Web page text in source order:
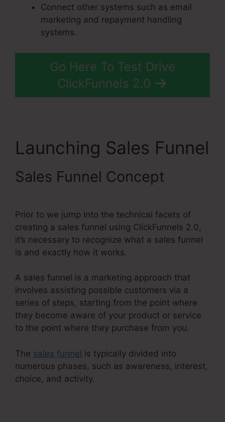
Connect other systems such as email
marketing and repayment handling
systems.
Go Here To Test Drive
ClickFunnels 2.0
Launching Sales Funnel
Sales Funnel Concept
Prior to we jump into the technical facets of
creating a sales funnel using ClickFunnels 2.0,
it’s necessary to recognize what a sales funnel
is and exactly how it works.
A sales funnel is a marketing approach that
involves assisting possible customers via a
series of steps, starting from the point where
they become aware of your product or service
to the point where they purchase from you.
The sales funnel is typically divided into
numerous phases, such as awareness, interest,
choice, and activity.